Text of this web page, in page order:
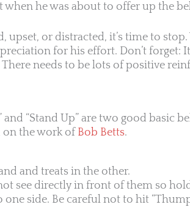
he was about to offer up the
upset, or distracted, it’s time to
for his effort. Don’t forget:
needs to be lots of positive
and “Stand Up” are two good basic
on the work of Bob Betts.
and treats in the other.
see directly in front of them so
one side. Be careful not to hit